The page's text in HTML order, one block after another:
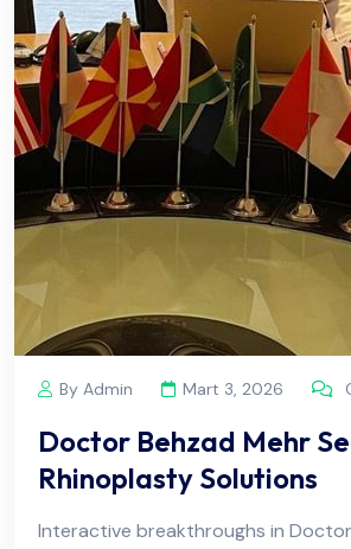
By Admin Mart 3, 2026
Doctor Behzad Mehr
Rhinoplasty Solutions
Interactive breakthroughs in